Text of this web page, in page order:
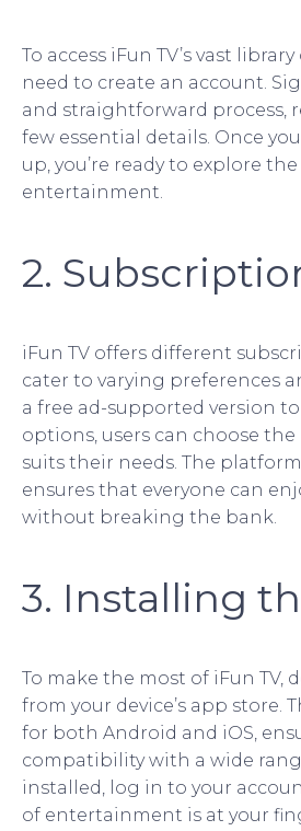
To access iFun TV’s vast
need to create an account.
and straightforward process,
few essential details. Once
up, you’re ready to explore
entertainment.
2.
iFun TV offers different
cater to varying preferences
a free ad-supported version
options, users can choose
suits their needs. The
ensures that everyone can
without breaking the bank.
3. Installing
To make the most of iFun TV,
from your device’s app store.
for both Android and iOS,
compatibility with a wide
installed, log in to your
of entertainment is at your